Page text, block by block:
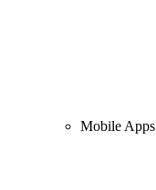
Mobile Apps